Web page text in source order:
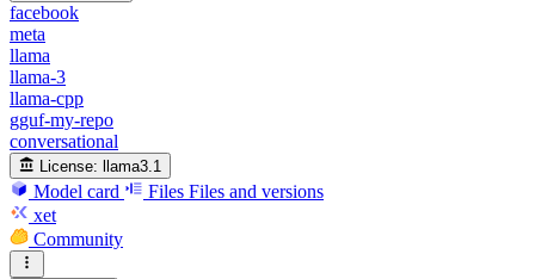
facebook
meta
llama
llama-3
llama-cpp
gguf-my-repo
conversational
License: llama3.1
Model card Files Files and versions
xet
Community